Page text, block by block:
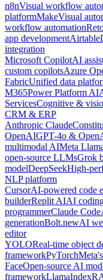
n8nVisual workflow
platformMakeVisual
workflow automation
app developmentAirtable
integration
Microsoft CopilotAI
custom copilotsAzure
FabricUnified data
M365Power Platform AI
ServicesCognitive &
CRM & ERP
Anthropic Claude
OpenAIGPT-4o &
multimodal AIMeta
open-source LLMsGrok
modelDeepSeekHigh-
NLP platform
CursorAI-powered code
builderReplit AIAI
programmerClaude Code
generationBolt.newAI
editor
YOLOReal-time object
frameworkPyTorch
FaceOpen-source AI
frameworkLlamaIndex